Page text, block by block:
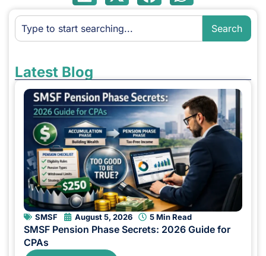
Search
Latest Blog
SMSF August 5, 2026 5 Min Read
SMSF Pension Phase Secrets: 2026 Guide for
CPAs